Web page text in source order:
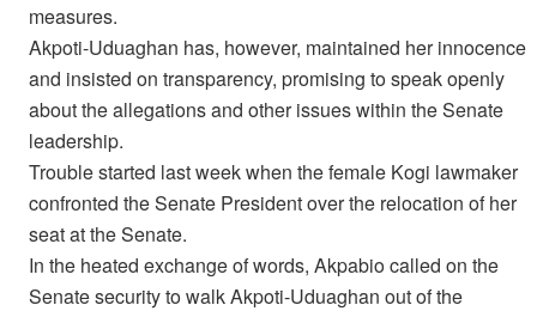
measures.
Akpoti-Uduaghan has, however, maintained her innocence
and insisted on transparency, promising to speak openly
about the allegations and other issues within the Senate
leadership.
Trouble started last week when the female Kogi lawmaker
confronted the Senate President over the relocation of her
seat at the Senate.
In the heated exchange of words, Akpabio called on the
Senate security to walk Akpoti-Uduaghan out of the